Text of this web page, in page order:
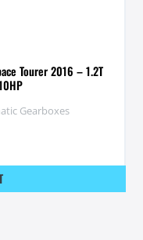
Tourer 2016 – 1.2T
Gearboxes